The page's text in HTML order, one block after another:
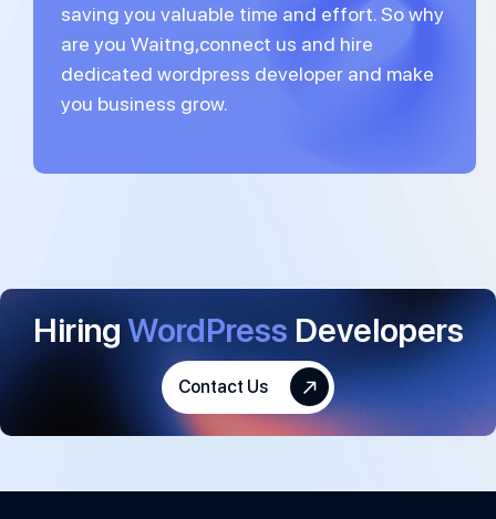
saving you valuable time and effort. So why
are you Waitng,connect us and hire
dedicated wordpress developer and make
you business grow.
HiringWordPress Developers
Contact Us